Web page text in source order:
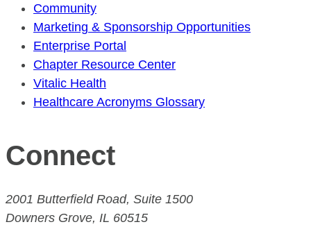
Community
Marketing & Sponsorship Opportunities
Enterprise Portal
Chapter Resource Center
Vitalic Health
Healthcare Acronyms Glossary
Connect
2001 Butterfield Road, Suite 1500
Downers Grove, IL 60515